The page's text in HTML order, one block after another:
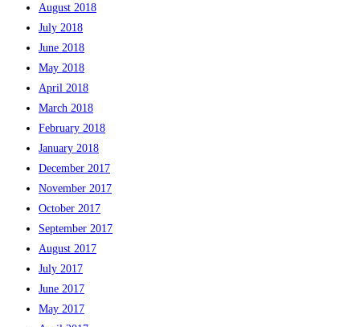
August 2018
July 2018
June 2018
May 2018
April 2018
March 2018
February 2018
January 2018
December 2017
November 2017
October 2017
September 2017
August 2017
July 2017
June 2017
May 2017